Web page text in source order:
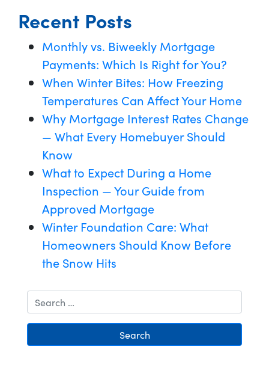
Recent Posts
Monthly vs. Biweekly Mortgage
Payments: Which Is Right for You?
When Winter Bites: How Freezing
Temperatures Can Affect Your Home
Why Mortgage Interest Rates Change
— What Every Homebuyer Should
Know
What to Expect During a Home
Inspection — Your Guide from
Approved Mortgage
Winter Foundation Care: What
Homeowners Should Know Before
the Snow Hits
Search